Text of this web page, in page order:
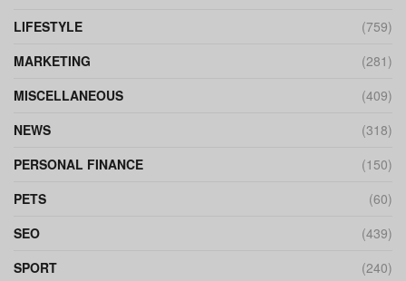
LIFESTYLE
(759)
MARKETING
(281)
MISCELLANEOUS
(409)
NEWS
(318)
PERSONAL FINANCE
(150)
PETS
(60)
SEO
(439)
SPORT
(240)